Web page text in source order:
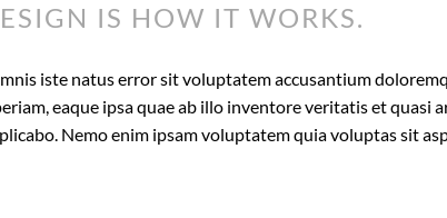
IS HOW IT WORKS.
iste natus error sit voluptatem accusantium
eaque ipsa quae ab illo inventore veritatis et quasi
Nemo enim ipsam voluptatem quia voluptas sit